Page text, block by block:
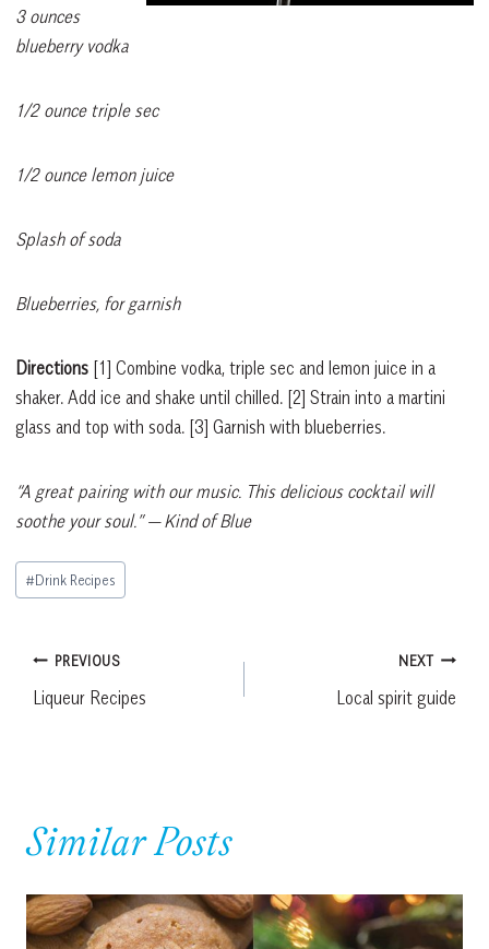
3ounces
blueberry vodka
1/2 ounce triple sec
1/2 ounce lemon juice
Splash of soda
Blueberries, for garnish
Directions [1] Combine vodka, triple sec and lemon juice in a
shaker. Add ice and shake until chilled. [2] Strain into a martini
glass and top with soda. [3] Garnish with blueberries.
“A great pairing with our music. This delicious cocktail will
soothe your soul.”— Kind of Blue
Post
Tags:
#Drink Recipes
Post
navigation
PREVIOUS
Liqueur Recipes
NEXT
Local spirit guide
Similar Posts